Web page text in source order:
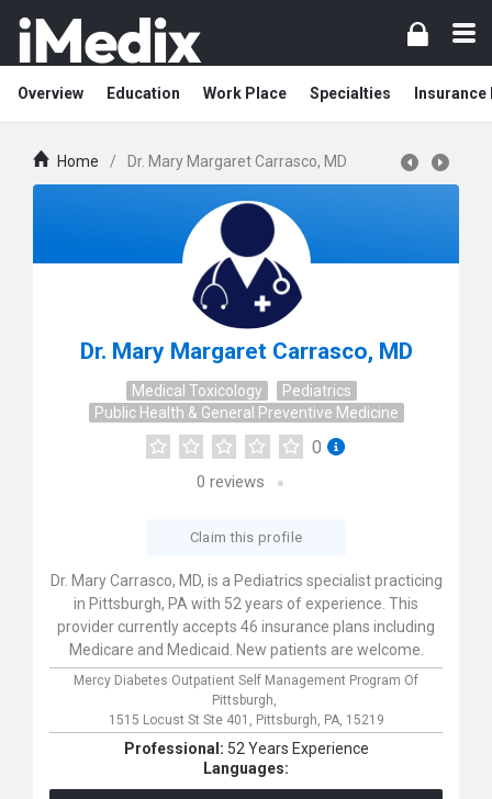
Overview Education Work Place Specialties Insurance
Home / Dr. Mary Margaret Carrasco, MD
Dr. Mary Margaret Carrasco, MD
Medical Toxicology
Pediatrics
Public Health & General Preventive Medicine
0
0 reviews
Claim this profile
Dr. Mary Carrasco, MD, is a Pediatrics specialist practicing
in Pittsburgh, PA with 52 years of experience. This
provider currently accepts 46 insurance plans including
Medicare and Medicaid. New patients are welcome.
Mercy Diabetes Outpatient Self Management Program Of
Pittsburgh,
1515 Locust St Ste 401, Pittsburgh, PA, 15219
Professional: 52 Years Experience
Languages: